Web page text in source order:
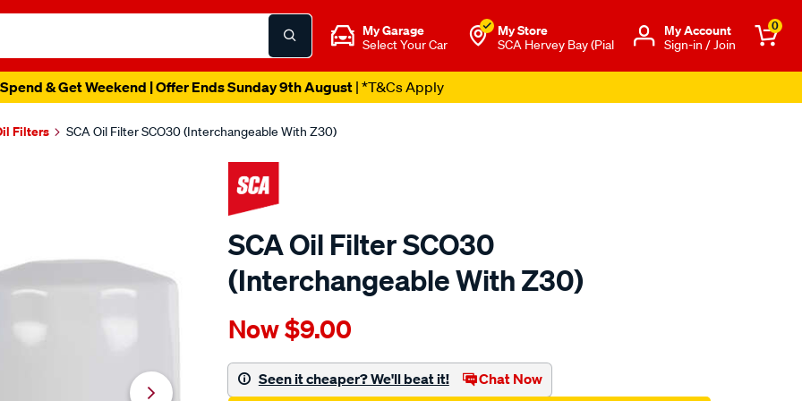
My Garage
Select Your Car
My Store
SCA Hervey Bay (Pial
Μy Account
Sign-in / Join
0
& Get Weekend | Offer Ends Sunday 9th August| *T&Cs Apply
Filters SCA Oil Filter SCO30 (Interchangeable With Z30)
SCA Oil Filter SCO30
(Interchangeable With Z30)
Details
sca-
filter-
sco30-
Now$9.00
Seen it cheaper? We'll beat it! Chat Now